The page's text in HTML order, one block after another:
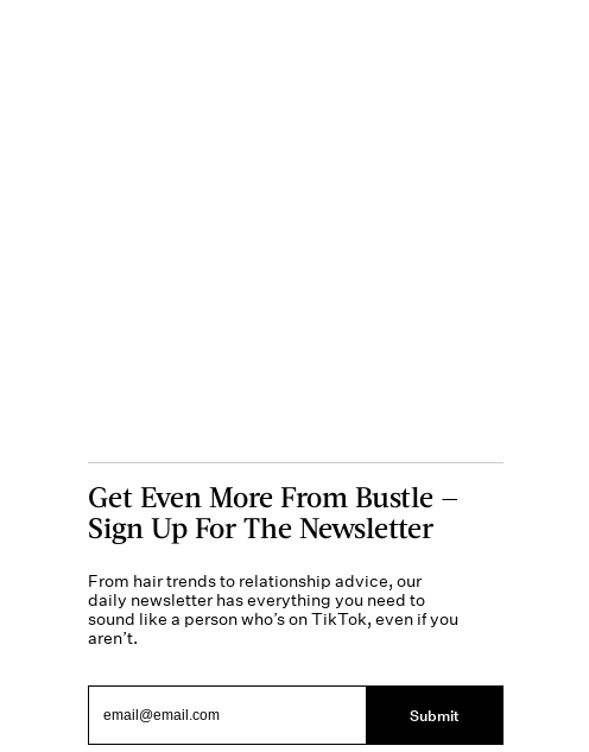
Get Even More From Bustle —
Sign Up For The Newsletter
From hair trends to relationship advice, our
daily newsletter has everything you need to
sound like a person who’s on TikTok, even if you
aren’t.
Submit